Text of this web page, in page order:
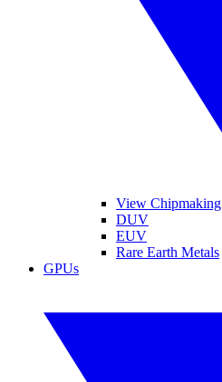
View Chipmaking
DUV
EUV
Rare Earth Metals
GPUs